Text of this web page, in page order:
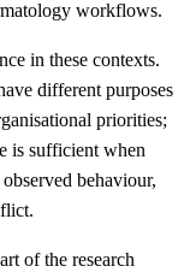
workflows.
in these contexts.
different purposes
priorities;
is sufficient when
behaviour,
of the research